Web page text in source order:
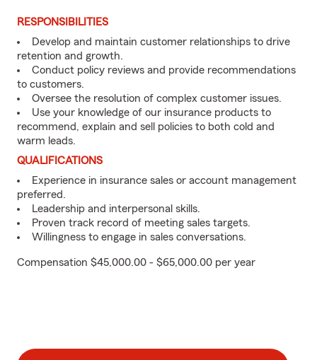
RESPONSIBILITIES
Develop and maintain customer relationships to drive
retention and growth.
Conduct policy reviews and provide recommendations
to customers.
Oversee the resolution of complex customer issues.
Use your knowledge of our insurance products to
recommend, explain and sell policies to both cold and
warm leads.
QUALIFICATIONS
Experience in insurance sales or account management
preferred.
Leadership and interpersonal skills.
Proven track record of meeting sales targets.
Willingness to engage in sales conversations.
Compensation $45,000.00 - $65,000.00 per year